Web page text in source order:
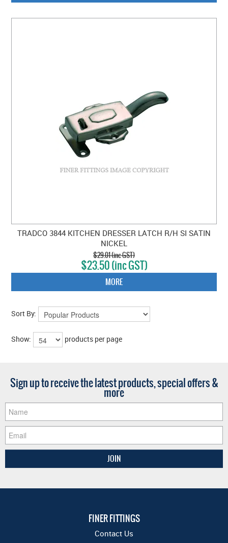
TRADCO 3844 KITCHEN DRESSER LATCH R/H SI SATIN
NICKEL
$29.01 (inc GST)
$23.50 (inc GST)
MORE
Sort By:
Show: products per page
Sign up to receive the latest products, special offers &
more
FINER FITTINGS
Contact Us